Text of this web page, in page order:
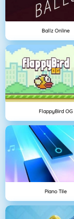
Ballz Online
FlappyBird OG
Piano Tile